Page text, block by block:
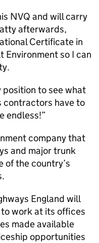
NVQ and will carry
afterwards,
Certificate in
Environment so I can
position to see what
contractors have to
endless!
company that
and major trunk
of the country’s
England will
work at its offices
made available
opportunities